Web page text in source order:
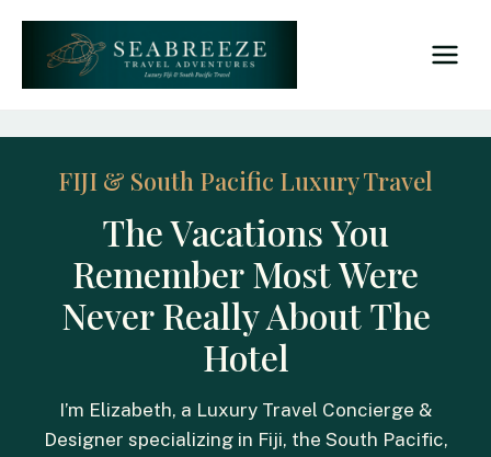
content
FIJI & South Pacific Luxury Travel
The Vacations You
Remember Most Were
Never Really About The
Hotel
I’m Elizabeth, a Luxury Travel Concierge &
Designer specializing in Fiji, the South Pacific,